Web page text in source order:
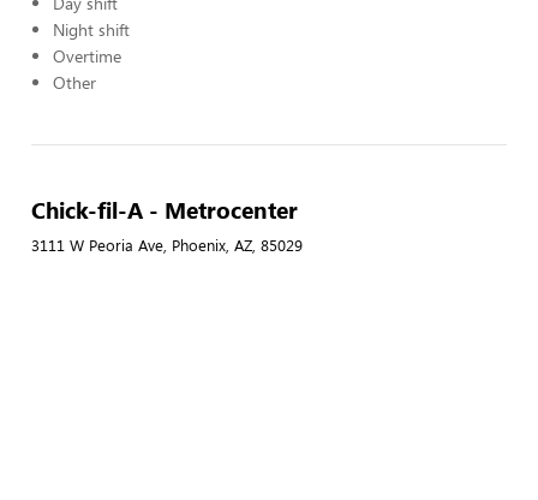
Night shift
Overtime
Other
Chick-fil-A - Metrocenter
3111 W Peoria Ave, Phoenix, AZ, 85029